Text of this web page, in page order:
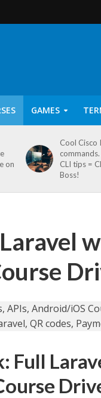
GAMES
on
Cool Cisco
CLI tips =
Boss!
Full